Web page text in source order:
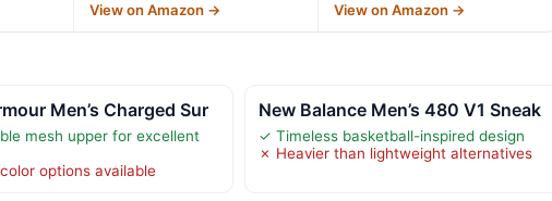
View on Amazon → View on Amazon →
Men’s Charged Sur
mesh upper for excellent
options available
New Balance Men’s 480 V1 Sneak
✓ Timeless basketball-inspired design
✗ Heavier than lightweight alternatives